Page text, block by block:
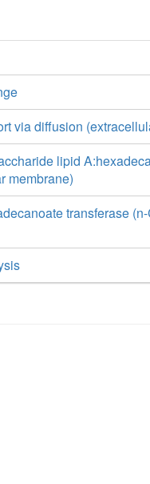
via diffusion
lipid
membrane)
transferase